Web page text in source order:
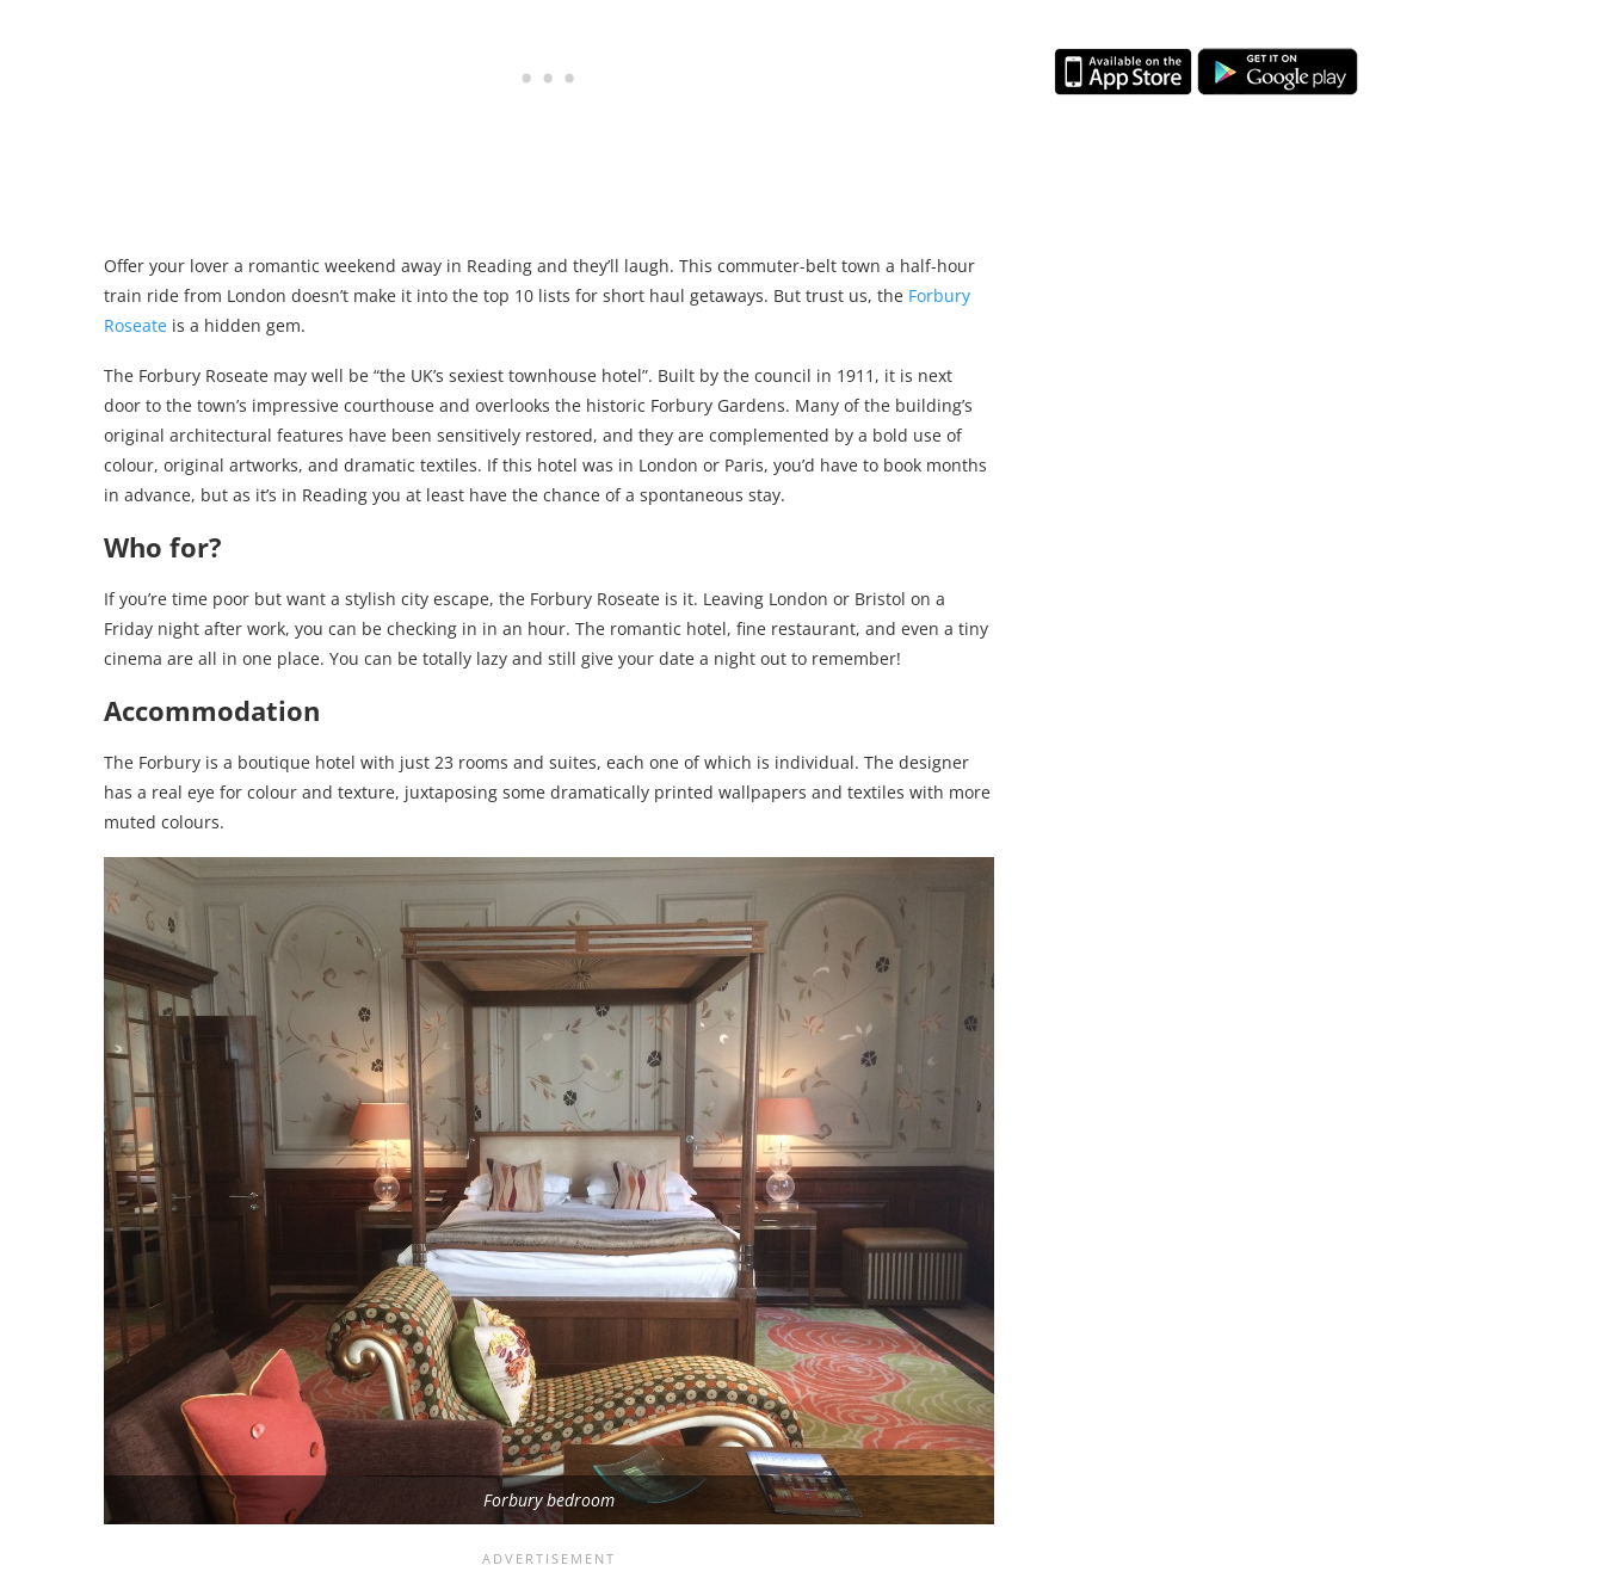
Offer your lover a romantic weekend away in Reading and they’ll laugh. This commuter-belt town a half-hour
train ride from London doesn’t make it into the top 10 lists for short haul getaways. But trust us, the Forbury
Roseate is a hidden gem.
The Forbury Roseate may well be “the UK’s sexiest townhouse hotel”. Built by the council in 1911, it is next
door to the town’s impressive courthouse and overlooks the historic Forbury Gardens. Many of the building’s
original architectural features have been sensitively restored, and they are complemented by a bold use of
colour, original artworks, and dramatic textiles. If this hotel was in London or Paris, you’d have to book months
in advance, but as it’s in Reading you at least have the chance of a spontaneous stay.
Who for?
If you’re time poor but want a stylish city escape, the Forbury Roseate is it. Leaving London or Bristol on a
Friday night after work, you can be checking in in an hour. The romantic hotel, fine restaurant, and even a tiny
cinema are all in one place. You can be totally lazy and still give your date a night out to remember!
Accommodation
The Forbury is a boutique hotel with just 23 rooms and suites, each one of which is individual. The designer
has a real eye for colour and texture, juxtaposing some dramatically printed wallpapers and textiles with more
muted colours.
Forbury bedroom